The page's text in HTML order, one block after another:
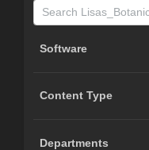
Software
Content Type
Departments